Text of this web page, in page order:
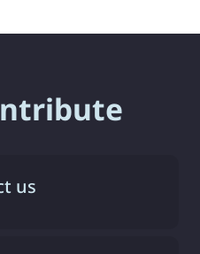
us